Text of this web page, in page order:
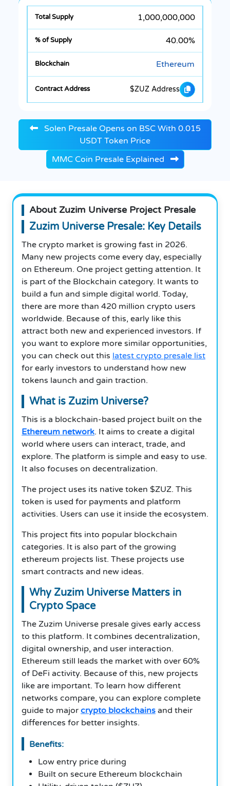
1,000,000,000
40.00%
Ethereum
$ZUZ Address
Solen Presale Opens on BSC With 0.015
USDT Token Price
MMC Coin Presale Explained
About Zuzim Universe Project Presale
Zuzim Universe Presale: Key Details
The crypto market is growing fast in 2026.
Many new projects come every day, especially
on Ethereum. One project getting attention. It
is part of the Blockchain category. It wants to
build a fun and simple digital world. Today,
there are more than 420 million crypto users
worldwide. Because of this, early like this
attract both new and experienced investors. If
you want to explore more similar opportunities,
you can check out this latest crypto presale list
for early investors to understand how new
tokens launch and gain traction.
What is Zuzim Universe?
This is a blockchain-based project built on the
Ethereum network. It aims to create a digital
world where users can interact, trade, and
explore. The platform is simple and easy to use.
It also focuses on decentralization.
The project uses its native token $ZUZ. This
token is used for payments and platform
activities. Users can use it inside the ecosystem.
This project fits into popular blockchain
categories. It is also part of the growing
ethereum projects list. These projects use
smart contracts and new ideas.
Why Zuzim Universe Matters in
Crypto Space
The Zuzim Universe presale gives early access
to this platform. It combines decentralization,
digital ownership, and user interaction.
Ethereum still leads the market with over 60%
of DeFi activity. Because of this, new projects
like are important. To learn how different
networks compare, you can explore complete
guide to major crypto blockchains and their
differences for better insights.
Benefits:
Low entry price during
Built on secure Ethereum blockchain